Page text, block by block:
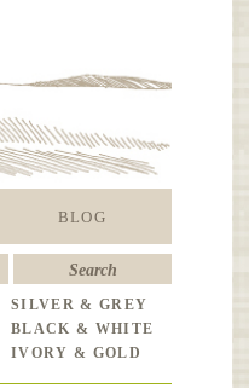
BLOG
Search
SILVER & GREY
BLACK & WHITE
IVORY & GOLD